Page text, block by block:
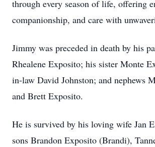
through every season of life, offering
companionship, and care with
Jimmy was preceded in death by his
Rhealene Exposito; his sister Monte
in-law David Johnston; and nephews
and Brett Exposito.
He is survived by his loving wife Jan
sons Brandon Exposito (Brandi),